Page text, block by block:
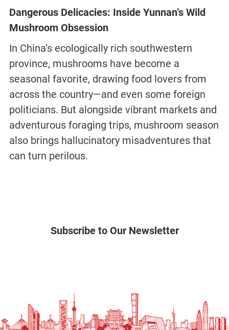
Dangerous Delicacies: Inside Yunnan’s Wild
Mushroom Obsession
In China’s ecologically rich southwestern
province, mushrooms have become a
seasonal favorite, drawing food lovers from
across the country—and even some foreign
politicians. But alongside vibrant markets and
adventurous foraging trips, mushroom season
also brings hallucinatory misadventures that
can turn perilous.
Subscribe to Our Newsletter